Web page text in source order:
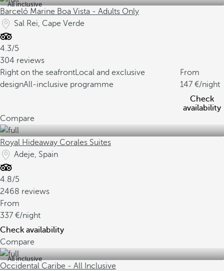
All inclusive
Barceló Marine Boa Vista - Adults Only
Sal Rei, Cape Verde
4.3/5
304 reviews
Right on the seafrontLocal and exclusive
designAll-inclusive programme
From
147
/night
Check
availability
Compare
Royal Hideaway Corales Suites
Adeje, Spain
4.8/5
2468 reviews
From
337
/night
Check availability
Compare
All inclusive
Occidental Caribe - All Inclusive